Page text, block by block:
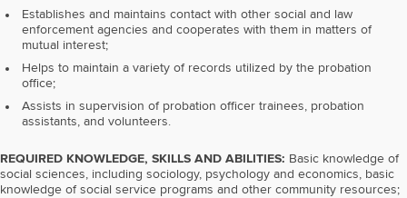
Establishes and maintains contact with other social and law
enforcement agencies and cooperates with them in matters of
mutual interest;
Helps to maintain a variety of records utilized by the probation
office;
Assists in supervision of probation officer trainees, probation
assistants, and volunteers.
REQUIRED KNOWLEDGE, SKILLS AND ABILITIES: Basic knowledge of
social sciences, including sociology, psychology and economics, basic
knowledge of social service programs and other community resources;